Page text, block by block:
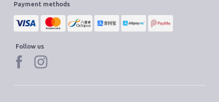
Payment methods
Follow us